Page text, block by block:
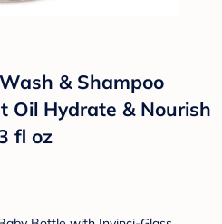
& Shampoo
Oil Hydrate & Nourish
fl oz